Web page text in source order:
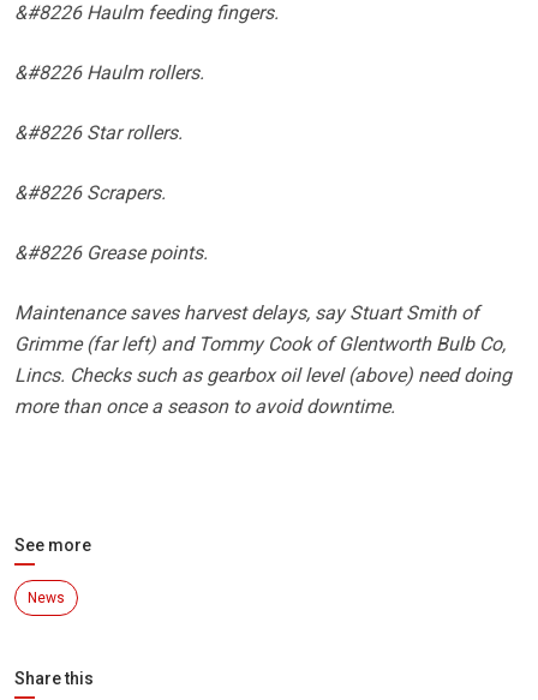
&#8226 Haulm feeding fingers.
&#8226 Haulm rollers.
&#8226 Star rollers.
&#8226 Scrapers.
&#8226 Grease points.
Maintenance saves harvest delays, say Stuart Smith of
Grimme (far left) and Tommy Cook of Glentworth Bulb Co,
Lincs. Checks such as gearbox oil level (above) need doing
more than once a season to avoid downtime.
See more
News
Share this